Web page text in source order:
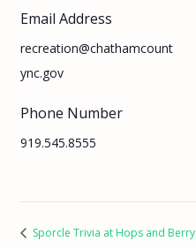
Email Address
recreation@chathamcount
ync.gov
Phone Number
919.545.8555
Sporcle Trivia at Hops and Berry